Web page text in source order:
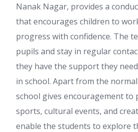
Nanak Nagar, provides a
that encourages children to
progress with confidence. The
pupils and stay in regular
they have the support they
in school. Apart from the
school gives encouragement to
sports, cultural events, and
enable the students to explore